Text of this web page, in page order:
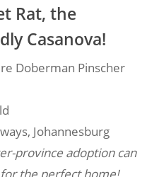
Rat, the
Casanova!
Doberman Pinscher
Johannesburg
province adoption can